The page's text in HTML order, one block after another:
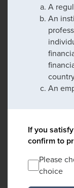
A
An
An
If you
confirm to
Please
choice